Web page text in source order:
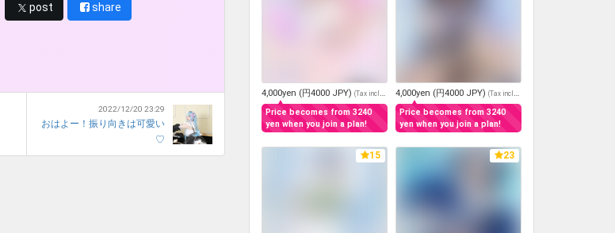
post share
2022/12/20 23:29
おはよー！振り向きは可愛い
♡
4,000yen (円4000 JPY) (Tax included
Price becomes from 3240
yen when you join a plan!
4,000yen (円4000 JPY) (Tax included
Price becomes from 3240
yen when you join a plan!
15 23